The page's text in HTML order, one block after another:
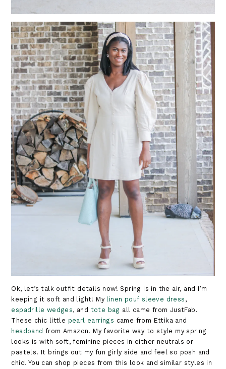
Ok, let’s talk outfit details now! Spring is in the air, and I’m
keeping it soft and light! My linen pouf sleeve dress ,
espadrille wedges, and tote bag all came from JustFab.
These chic little pearl earrings came from Ettika and
headband from Amazon. My favorite way to style my spring
looks is with soft, feminine pieces in either neutrals or
pastels. It brings out my fun girly side and feel so posh and
chic! You can shop pieces from this look and similar styles in